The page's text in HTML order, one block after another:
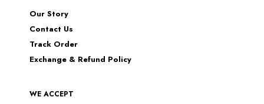
Our Story
Contact Us
Track Order
Exchange & Refund Policy
WE ACCEPT